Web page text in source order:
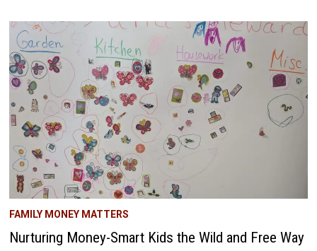
STRUGGLES:
LESSONS
FROM
‘THE
RICHEST
MAN
IN
BABYLON’
FAMILY MONEY MATTERS
Nurturing Money-Smart Kids the Wild and Free Way